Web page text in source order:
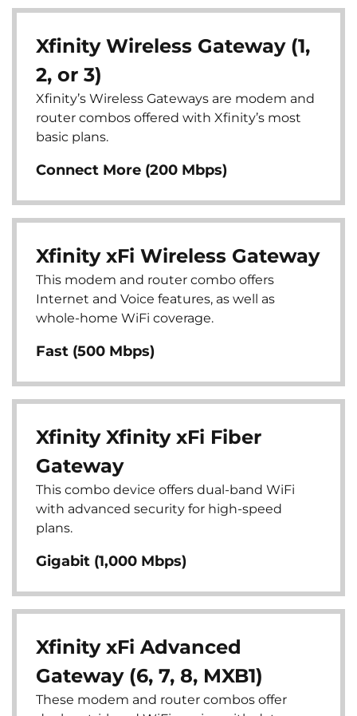
Xfinity Wireless Gateway (1,
2, or 3)
Xfinity’s Wireless Gateways are modem and
router combos offered with Xfinity’s most
basic plans.
Connect More (200 Mbps)
Xfinity xFi Wireless Gateway
This modem and router combo offers
Internet and Voice features, as well as
whole-home WiFi coverage.
Fast (500 Mbps)
Xfinity Xfinity xFi Fiber
Gateway
This combo device offers dual-band WiFi
with advanced security for high-speed
plans.
Gigabit (1,000 Mbps)
Xfinity xFi Advanced
Gateway (6, 7, 8, MXB1)
These modem and router combos offer